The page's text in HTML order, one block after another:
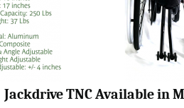
Jackdrive TNC Available in